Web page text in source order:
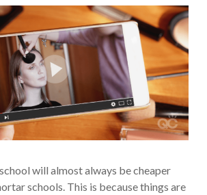
will almost always be cheaper
schools. This is because things are